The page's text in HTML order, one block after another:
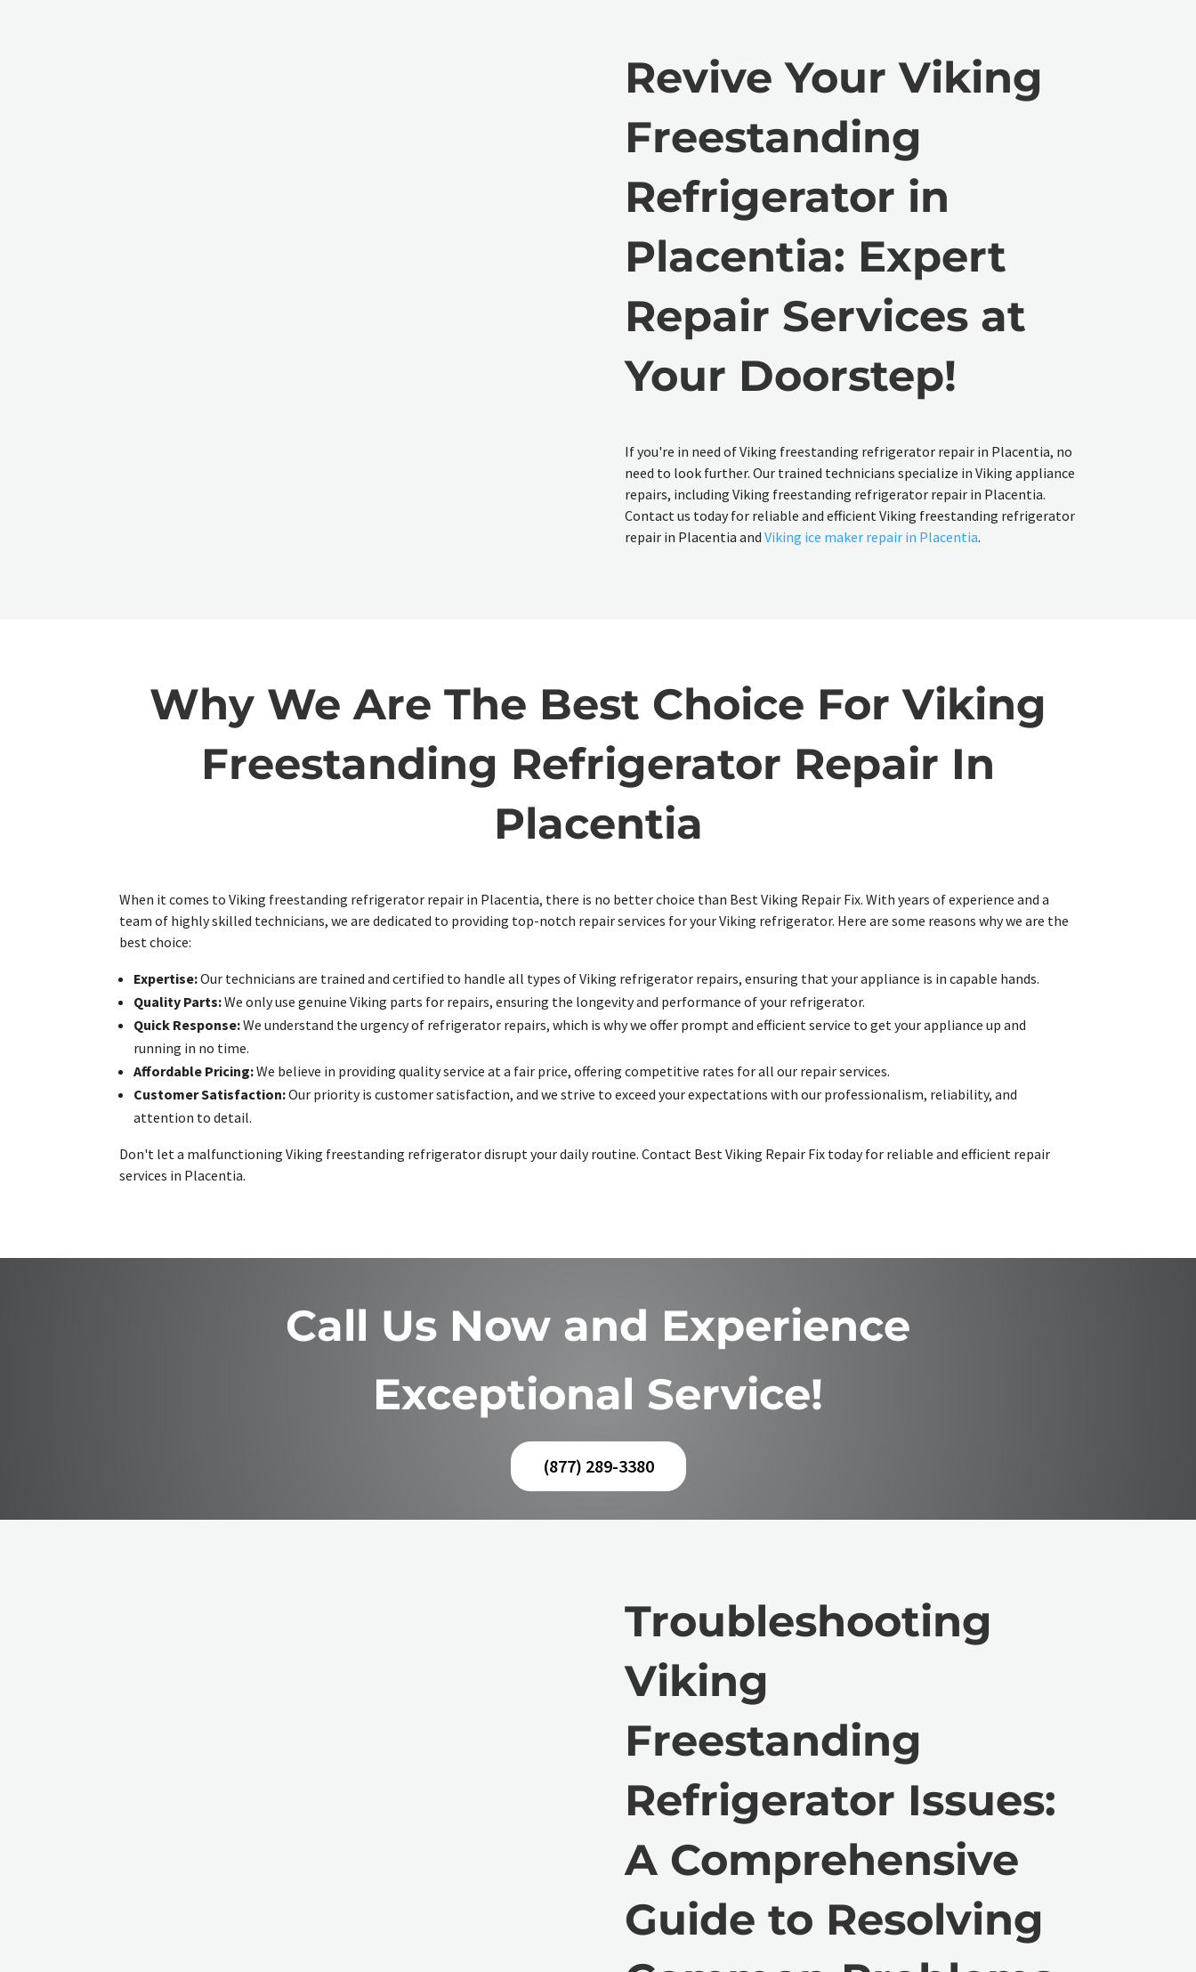
Revive Your Viking
Freestanding
Refrigerator in
Placentia: Expert
Repair Services at
Your Doorstep!
If you're in need of Viking freestanding refrigerator repair in Placentia, no
need to look further. Our trained technicians specialize in Viking appliance
repairs, including Viking freestanding refrigerator repair in Placentia.
Contact us today for reliable and efficient Viking freestanding refrigerator
repair in Placentia and Viking ice maker repair in Placentia.
Why We Are The Best Choice For Viking
Freestanding Refrigerator Repair In
Placentia
When it comes to Viking freestanding refrigerator repair in Placentia, there is no better choice than Best Viking Repair Fix. With years of experience and a
team of highly skilled technicians, we are dedicated to providing top-notch repair services for your Viking refrigerator. Here are some reasons why we are the
best choice:
Expertise:Our technicians are trained and certified to handle all types of Viking refrigerator repairs, ensuring that your appliance is in capable hands.
Quality Parts:We only use genuine Viking parts for repairs, ensuring the longevity and performance of your refrigerator.
Quick Response:We understand the urgency of refrigerator repairs, which is why we offer prompt and efficient service to get your appliance up and
running in no time.
Affordable Pricing:We believe in providing quality service at a fair price, offering competitive rates for all our repair services.
Customer Satisfaction:Our priority is customer satisfaction, and we strive to exceed your expectations with our professionalism, reliability, and
attention to detail.
Don't let a malfunctioning Viking freestanding refrigerator disrupt your daily routine. Contact Best Viking Repair Fix today for reliable and efficient repair
services in Placentia.
Call Us Now and Experience
Exceptional Service!
(877) 289-3380
Troubleshooting
Viking
Freestanding
Refrigerator Issues:
A Comprehensive
Guide to Resolving